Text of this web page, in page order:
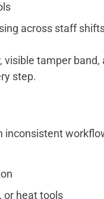
across staff
tamper
step.
or heat tools